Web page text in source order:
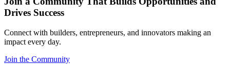
Drives Success
Connect with builders, entrepreneurs, and innovators making an
impact every day.
Join the Community